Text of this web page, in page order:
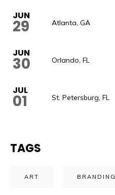
JUN
29 Atlanta, GA
JUN
30 Orlando, FL
JUL
01 St. Petersburg, FL
TAGS
ART BRANDING